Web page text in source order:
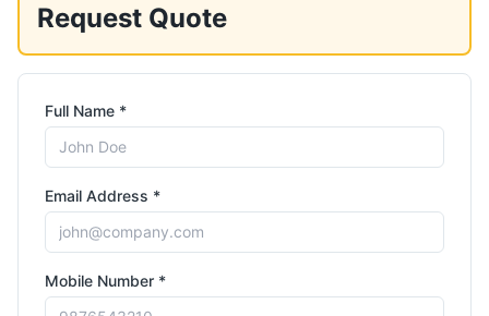
Request Quote
Full Name *
Email Address *
Mobile Number *